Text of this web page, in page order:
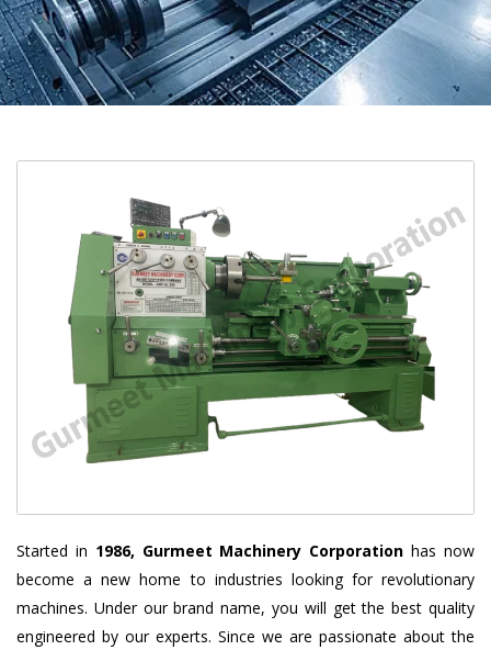
Started in 1986, Gurmeet Machinery Corporation has now
become a new home to industries looking for revolutionary
machines. Under our brand name, you will get the best quality
engineered by our experts. Since we are passionate about the